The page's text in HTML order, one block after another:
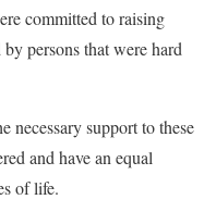
committed to raising
persons that were hard
necessary support to these
and have an equal
of life.